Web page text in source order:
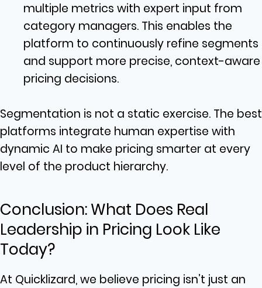
multiple metrics with expert input from
category managers. This enables the
platform to continuously refine segments
and support more precise, context-aware
pricing decisions.
Segmentation is not a static exercise. The best
platforms integrate human expertise with
dynamic AI to make pricing smarter at every
level of the product hierarchy.
Conclusion: What Does Real
Leadership in Pricing Look Like
Today?
At Quicklizard, we believe pricing isn’t just an